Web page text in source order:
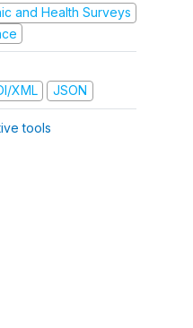
and Health Surveys
XML JSON
tools